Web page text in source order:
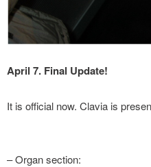
April 7. Final Update!
It is official now. Clavia is
– Organ section: